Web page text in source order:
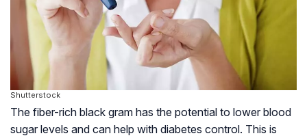
Shutterstock
The fiber-rich black gram has the potential to lower blood
sugar levels and can help with diabetes control. This is